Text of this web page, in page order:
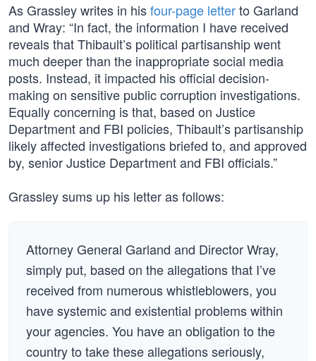
As Grassley writes in hisfour-page letterto Garland
and Wray: “In fact, the information I have received
reveals that Thibault’s political partisanship went
much deeper than the inappropriate social media
posts. Instead, it impacted his official decision-
making on sensitive public corruption investigations.
Equally concerning is that, based on Justice
Department and FBI policies, Thibault’s partisanship
likely affected investigations briefed to, and approved
by, senior Justice Department and FBI officials.”
Grassley sums up his letter as follows:
Attorney General Garland and Director Wray,
simply put, based on the allegations that I’ve
received from numerous whistleblowers, you
have systemic and existential problems within
your agencies. You have an obligation to the
country to take these allegations seriously,